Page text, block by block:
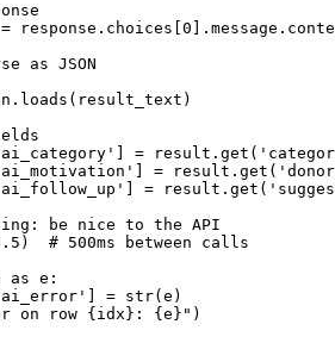
as JSON
=
=
=
be nice to the API
# 500ms between calls
as e:
= str(e)
on row {idx}: {e}")